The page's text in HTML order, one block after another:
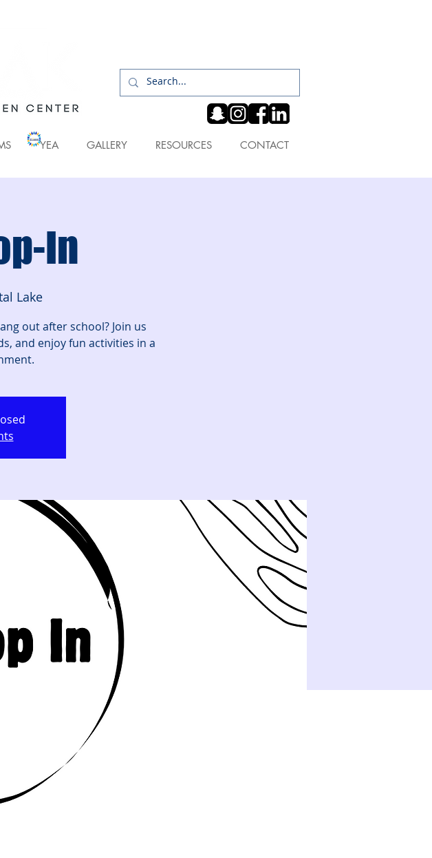
YEA GALLERY RESOURCES CONTACT
In
Lake
out after school? Join us
and enjoy fun activities in a